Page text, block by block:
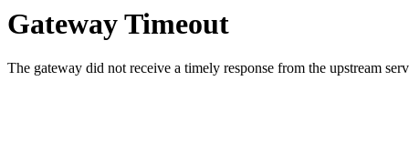
Gateway Timeout
The gateway did not receive a timely response from the upstream